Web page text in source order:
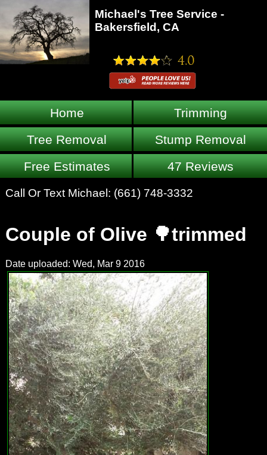
Michael's Tree Service -
Bakersfield, CA
Home
Trimming
Tree Removal
Stump Removal
Free Estimates
47 Reviews
Call Or Text Michael: (661) 748-3332
Couple of Olive 🌳trimmed
Date uploaded: Wed, Mar 9 2016